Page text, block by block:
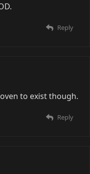
Reply
to exist though.
Reply